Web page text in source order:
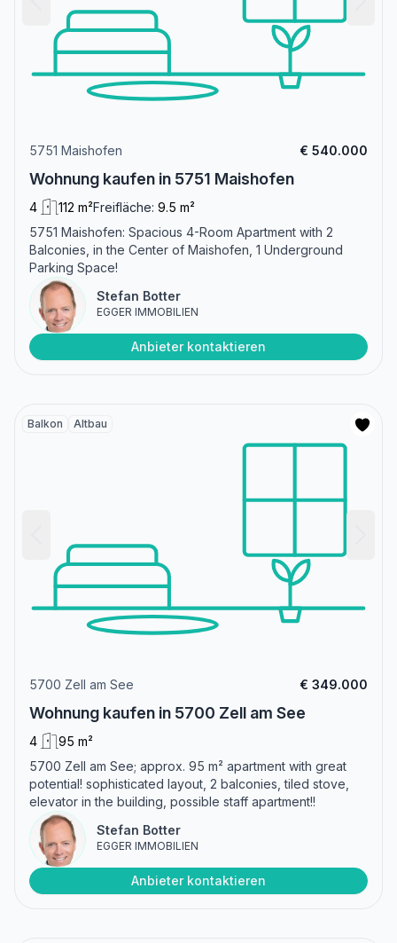
5751 Maishofen € 540.000
Wohnung kaufen in 5751 Maishofen
4 112 m²Freifläche: 9.5 m²
5751 Maishofen: Spacious 4-Room Apartment with 2
Balconies, in the Center of Maishofen, 1 Underground
Parking Space!
Stefan Botter
EGGER IMMOBILIEN
Anbieter kontaktieren
Balkon Altbau
5700 Zell am See € 349.000
Wohnung kaufen in 5700 Zell am See
4
95 m²
5700 Zell am See; approx. 95 m² apartment with great
potential! sophisticated layout, 2 balconies, tiled stove,
elevator in the building, possible staff apartment!!
Stefan Botter
EGGER IMMOBILIEN
Anbieter kontaktieren